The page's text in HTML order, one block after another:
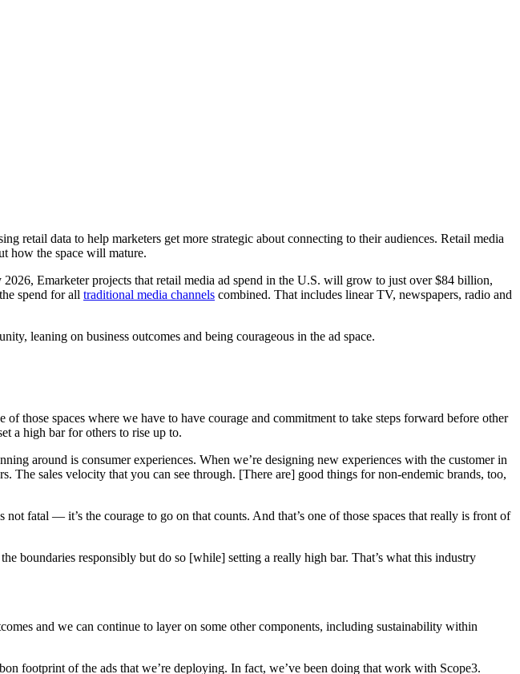
retail data to help marketers get more strategic about connecting to their audiences. Retail media
how the space will mature.
Emarketer projects that retail media ad spend in the U.S. will grow to just over $84 billion,
spend for all traditional media channels combined. That includes linear TV, newspapers, radio and
leaning on business outcomes and being courageous in the ad space.
those spaces where we have to have courage and commitment to take steps forward before other
a high bar for others to rise up to.
around is consumer experiences. When we’re designing new experiences with the customer in
sales velocity that you can see through. [There are] good things for non-endemic brands, too,
fatal — it’s the courage to go on that counts. And that’s one of those spaces that really is front of
boundaries responsibly but do so [while] setting a really high bar. That’s what this industry
and we can continue to layer on some other components, including sustainability within
footprint of the ads that we’re deploying. In fact, we’ve been doing that work with Scope3.